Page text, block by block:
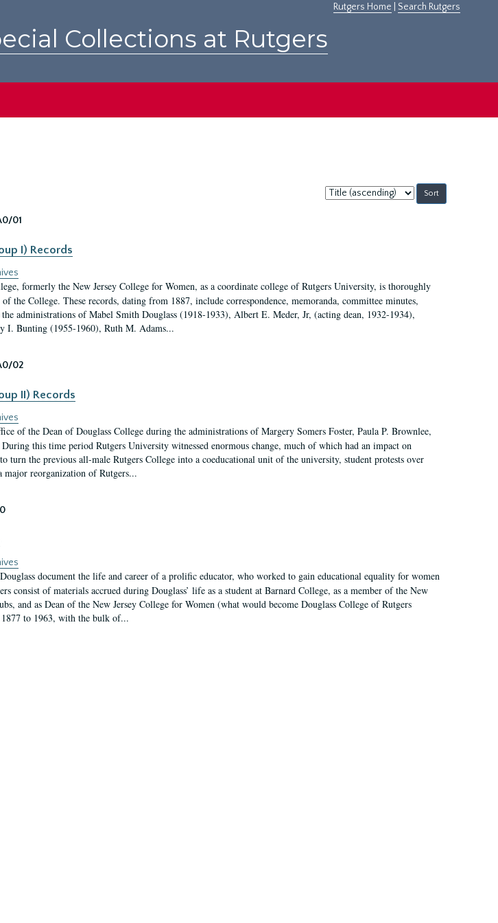
Rutgers Home Search Rutgers
Collections at Rutgers
Sort
by:
01
I) Records
formerly the New Jersey College for Women, as a coordinate college of Rutgers University, is thoroughly
the College. These records, dating from 1887, include correspondence, memoranda, committee minutes,
administrations of Mabel Smith Douglass (1918-1933), Albert E. Meder, Jr, (acting dean, 1932-1934),
I. Bunting (1955-1960), Ruth M. Adams...
02
II) Records
of the Dean of Douglass College during the administrations of Margery Somers Foster, Paula P. Brownlee,
this time period Rutgers University witnessed enormous change, much of which had an impact on
turn the previous all-male Rutgers College into a coeducational unit of the university, student protests over
reorganization of Rutgers...
document the life and career of a prolific educator, who worked to gain educational equality for women
consist of materials accrued during Douglass’ life as a student at Barnard College, as a member of the New
and as Dean of the New Jersey College for Women (what would become Douglass College of Rutgers
to 1963, with the bulk of...